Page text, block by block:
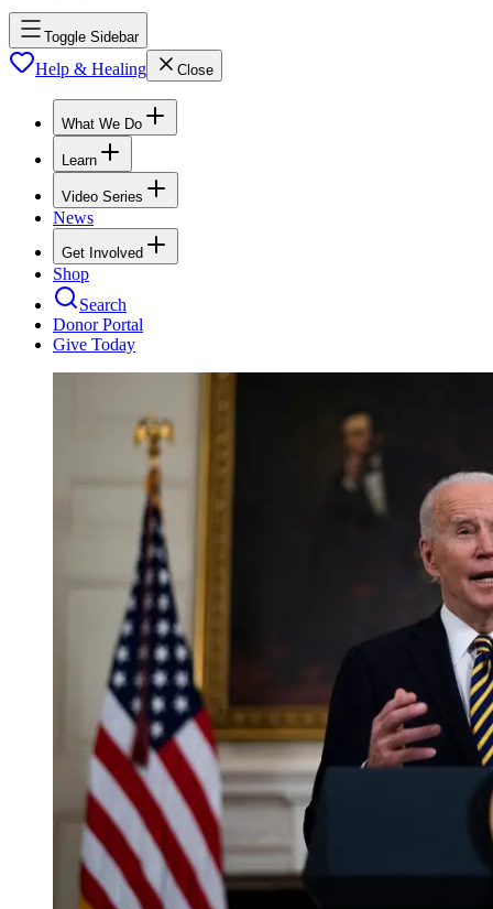
Toggle Sidebar
Help & Healing Close
What We Do
Learn
Video Series
News
Get Involved
Shop
Search
Donor Portal
Give Today